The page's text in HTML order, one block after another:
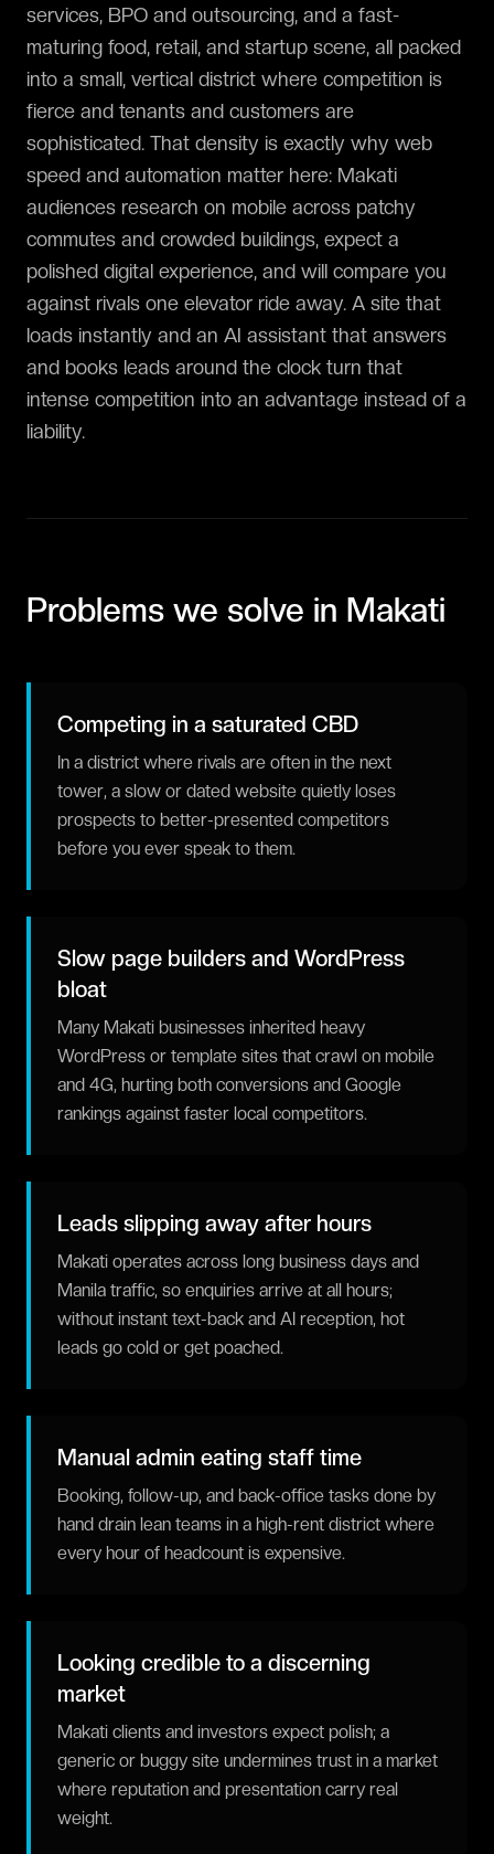
services, BPO and outsourcing, and a fast-
maturing food, retail, and startup scene, all packed
into a small, vertical district where competition is
fierce and tenants and customers are
sophisticated. That density is exactly why web
speed and automation matter here: Makati
audiences research on mobile across patchy
commutes and crowded buildings, expect a
polished digital experience, and will compare you
against rivals one elevator ride away. A site that
loads instantly and an AI assistant that answers
and books leads around the clock turn that
intense competition into an advantage instead of a
liability.
Problems we solve in Makati
Competing in a saturated CBD
In a district where rivals are often in the next
tower, a slow or dated website quietly loses
prospects to better-presented competitors
before you ever speak to them.
Slow page builders and WordPress
bloat
Many Makati businesses inherited heavy
WordPress or template sites that crawl on mobile
and 4G, hurting both conversions and Google
rankings against faster local competitors.
Leads slipping away after hours
Makati operates across long business days and
Manila traffic, so enquiries arrive at all hours;
without instant text-back and AI reception, hot
leads go cold or get poached.
Manual admin eating staff time
Booking, follow-up, and back-office tasks done by
hand drain lean teams in a high-rent district where
every hour of headcount is expensive.
Looking credible to a discerning
market
Makati clients and investors expect polish; a
generic or buggy site undermines trust in a market
where reputation and presentation carry real
weight.